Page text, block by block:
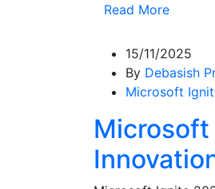
Read More
15/11/2025
By Debasish
Microsoft
Microsoft